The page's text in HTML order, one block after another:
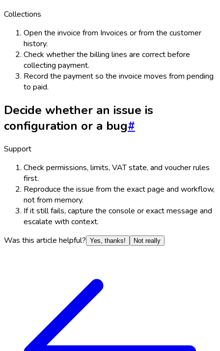
Collections
Open the invoice from Invoices or from the customer
history.
Check whether the billing lines are correct before
collecting payment.
Record the payment so the invoice moves from pending
to paid.
Decide whether an issue is
configuration or a bug#
Support
Check permissions, limits, VAT state, and voucher rules
first.
Reproduce the issue from the exact page and workflow,
not from memory.
If it still fails, capture the console or exact message and
escalate with context.
Was this article helpful? Yes, thanks! Not really